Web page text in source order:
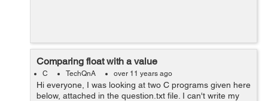
Comparing float with a value
C TechQnA over 11 years ago
Hi everyone, I was looking at two C programs given here
below, attached in the question.txt file. I can't write my